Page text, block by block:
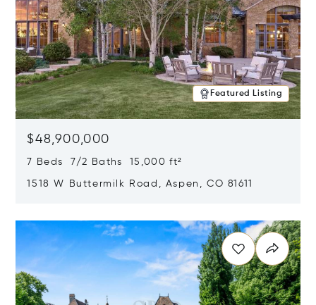
Featured Listing
$48,900,000
7 Beds 7/2 Baths 15,000 ft²
1518 W Buttermilk Road, Aspen, CO 81611